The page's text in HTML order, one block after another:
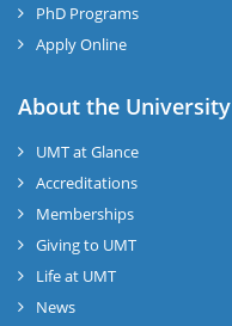
PhD Programs
Apply Online
About the University
UMT at Glance
Accreditations
Memberships
Giving to UMT
Life at UMT
News